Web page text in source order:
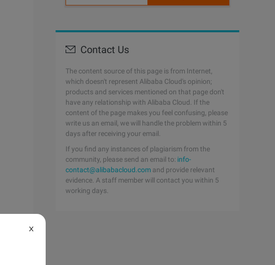
Contact Us
The content source of this page is from Internet,
which doesn't represent Alibaba Cloud's opinion;
products and services mentioned on that page don't
have any relationship with Alibaba Cloud. If the
content of the page makes you feel confusing, please
write us an email, we will handle the problem within 5
days after receiving your email.
If you find any instances of plagiarism from the
community, please send an email to: info-
contact@alibabacloud.com and provide relevant
evidence. A staff member will contact you within 5
working days.
X